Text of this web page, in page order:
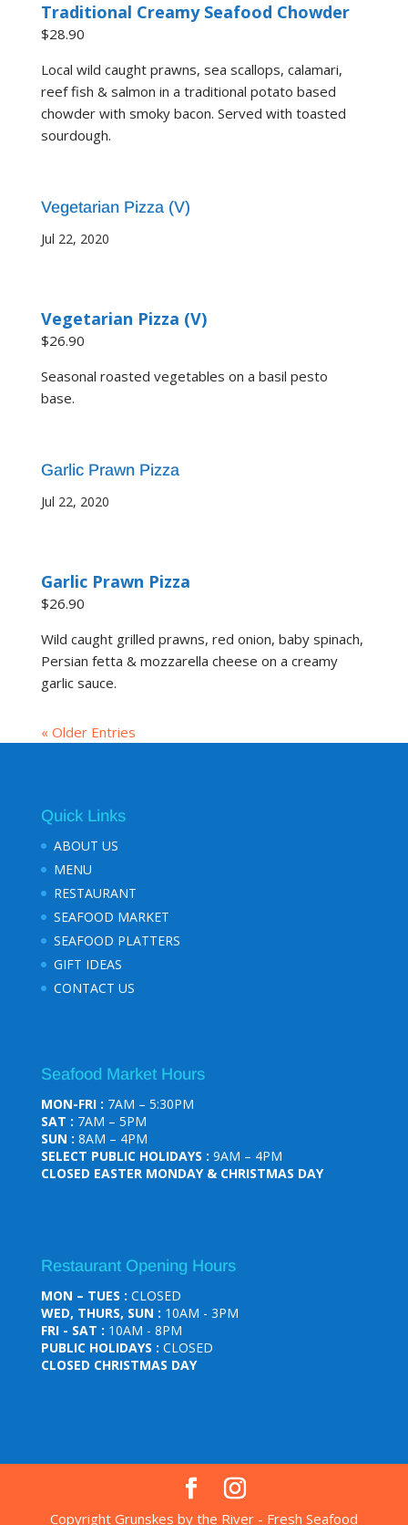
Traditional Creamy Seafood Chowder
$28.90
Local wild caught prawns, sea scallops, calamari,
reef fish & salmon in a traditional potato based
chowder with smoky bacon. Served with toasted
sourdough.
Vegetarian Pizza (V)
Jul 22, 2020
Vegetarian Pizza (V)
$26.90
Seasonal roasted vegetables on a basil pesto
base.
Garlic Prawn Pizza
Jul 22, 2020
Garlic Prawn Pizza
$26.90
Wild caught grilled prawns, red onion, baby spinach,
Persian fetta & mozzarella cheese on a creamy
garlic sauce.
« Older Entries
Quick Links
ABOUT US
MENU
RESTAURANT
SEAFOOD MARKET
SEAFOOD PLATTERS
GIFT IDEAS
CONTACT US
Seafood Market Hours
MON-FRI : 7AM – 5:30PM
SAT : 7AM – 5PM
SUN : 8AM – 4PM
SELECT PUBLIC HOLIDAYS : 9AM – 4PM
CLOSED EASTER MONDAY & CHRISTMAS DAY
Restaurant Opening Hours
MON – TUES : CLOSED
WED, THURS, SUN : 10AM - 3PM
FRI - SAT : 10AM - 8PM
PUBLIC HOLIDAYS : CLOSED
CLOSED CHRISTMAS DAY
Copyright Grunskes by the River - Fresh Seafood